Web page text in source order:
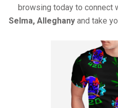
browsing today to connect
Selma, Alleghany and take